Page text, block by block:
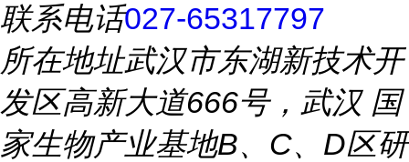
联系电话027-65317797
所在地址武汉市东湖新技术开
发区高新大道666号，武汉 国
家生物产业基地B、C、D区研